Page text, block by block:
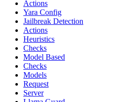
Actions
Yara Config
Jailbreak Detection
Actions
Heuristics
Checks
Model Based
Checks
Models
Request
Server